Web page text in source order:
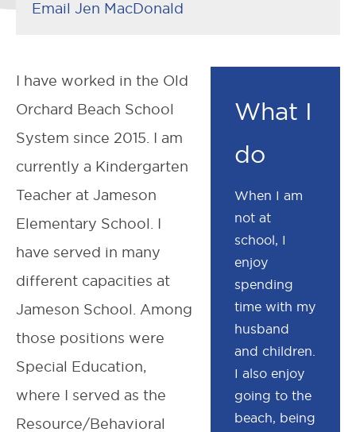
Email Jen MacDonald
What I
do
When I am
not at
school, I
enjoy
spending
time with my
husband
and children.
I also enjoy
going to the
beach, being
I have worked in the Old
Orchard Beach School
System since 2015. I am
currently a Kindergarten
Teacher at Jameson
Elementary School. I
have served in many
different capacities at
Jameson School. Among
those positions were
Special Education,
where I served as the
Resource/Behavioral